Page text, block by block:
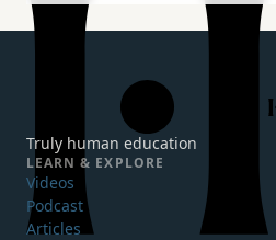
Humanitas Institute
Truly human education
LEARN & EXPLORE
Videos
Podcast
Articles